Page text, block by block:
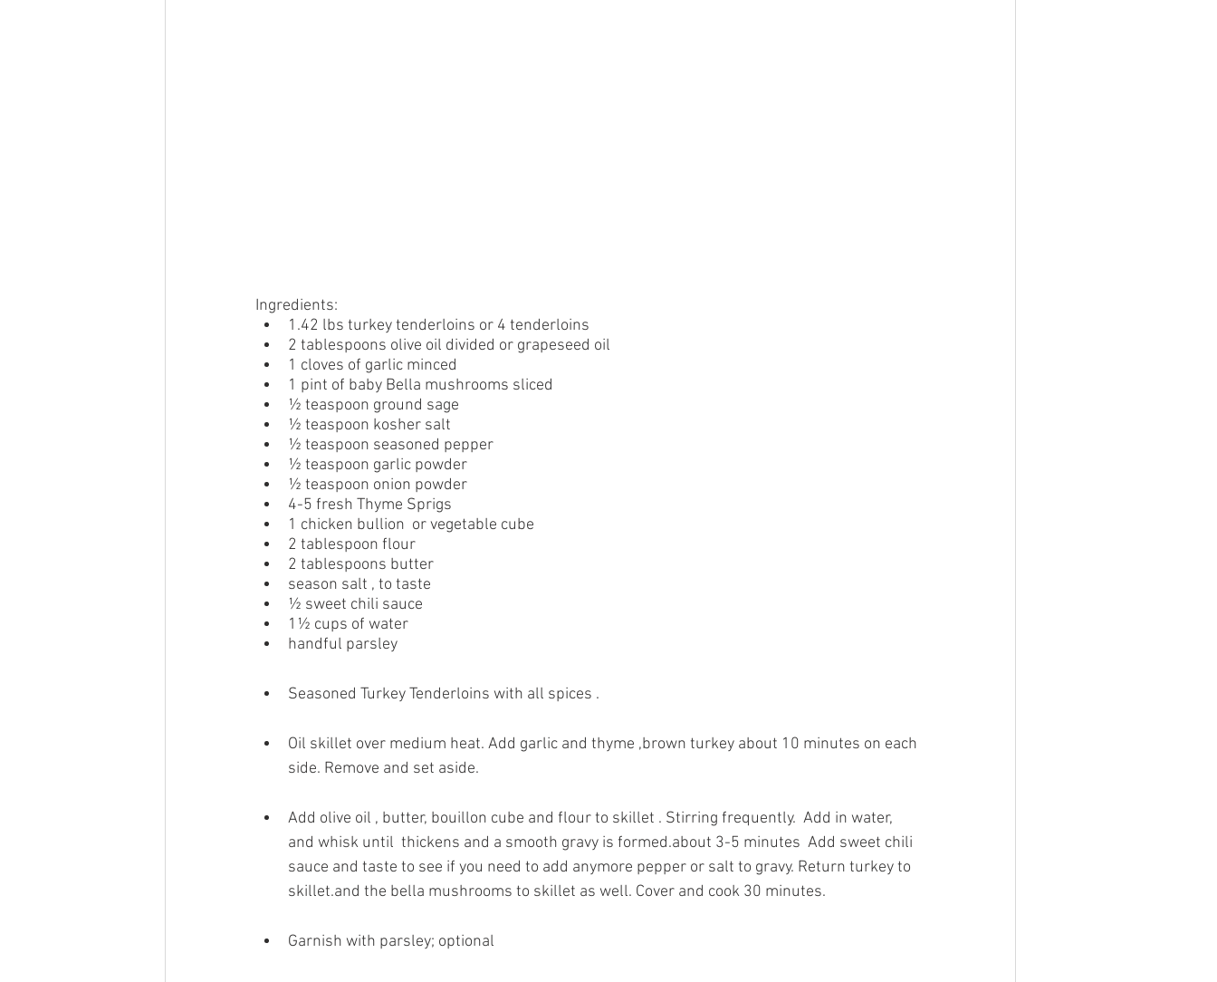
Ingredients:
1.42 lbs turkey tenderloins or 4 tenderloins
2 tablespoons olive oil divided or grapeseed oil
1 cloves of garlic minced
1 pint of baby Bella mushrooms sliced
½ teaspoon ground sage
½ teaspoon kosher salt
½ teaspoon seasoned pepper
½ teaspoon garlic powder
½ teaspoon onion powder
4-5 fresh Thyme Sprigs
1 chicken bullion  or vegetable cube
2 tablespoon flour
2 tablespoons butter
season salt , to taste
½ sweet chili sauce
1½ cups of water
handful parsley
Seasoned Turkey Tenderloins with all spices .
Oil skillet over medium heat. Add garlic and thyme ,brown turkey about 10 minutes on each
side. Remove and set aside.
Add olive oil , butter, bouillon cube and flour to skillet . Stirring frequently.  Add in water,
and whisk until  thickens and a smooth gravy is formed.about 3-5 minutes  Add sweet chili
sauce and taste to see if you need to add anymore pepper or salt to gravy. Return turkey to
skillet.and the bella mushrooms to skillet as well. Cover and cook 30 minutes.
Garnish with parsley; optional